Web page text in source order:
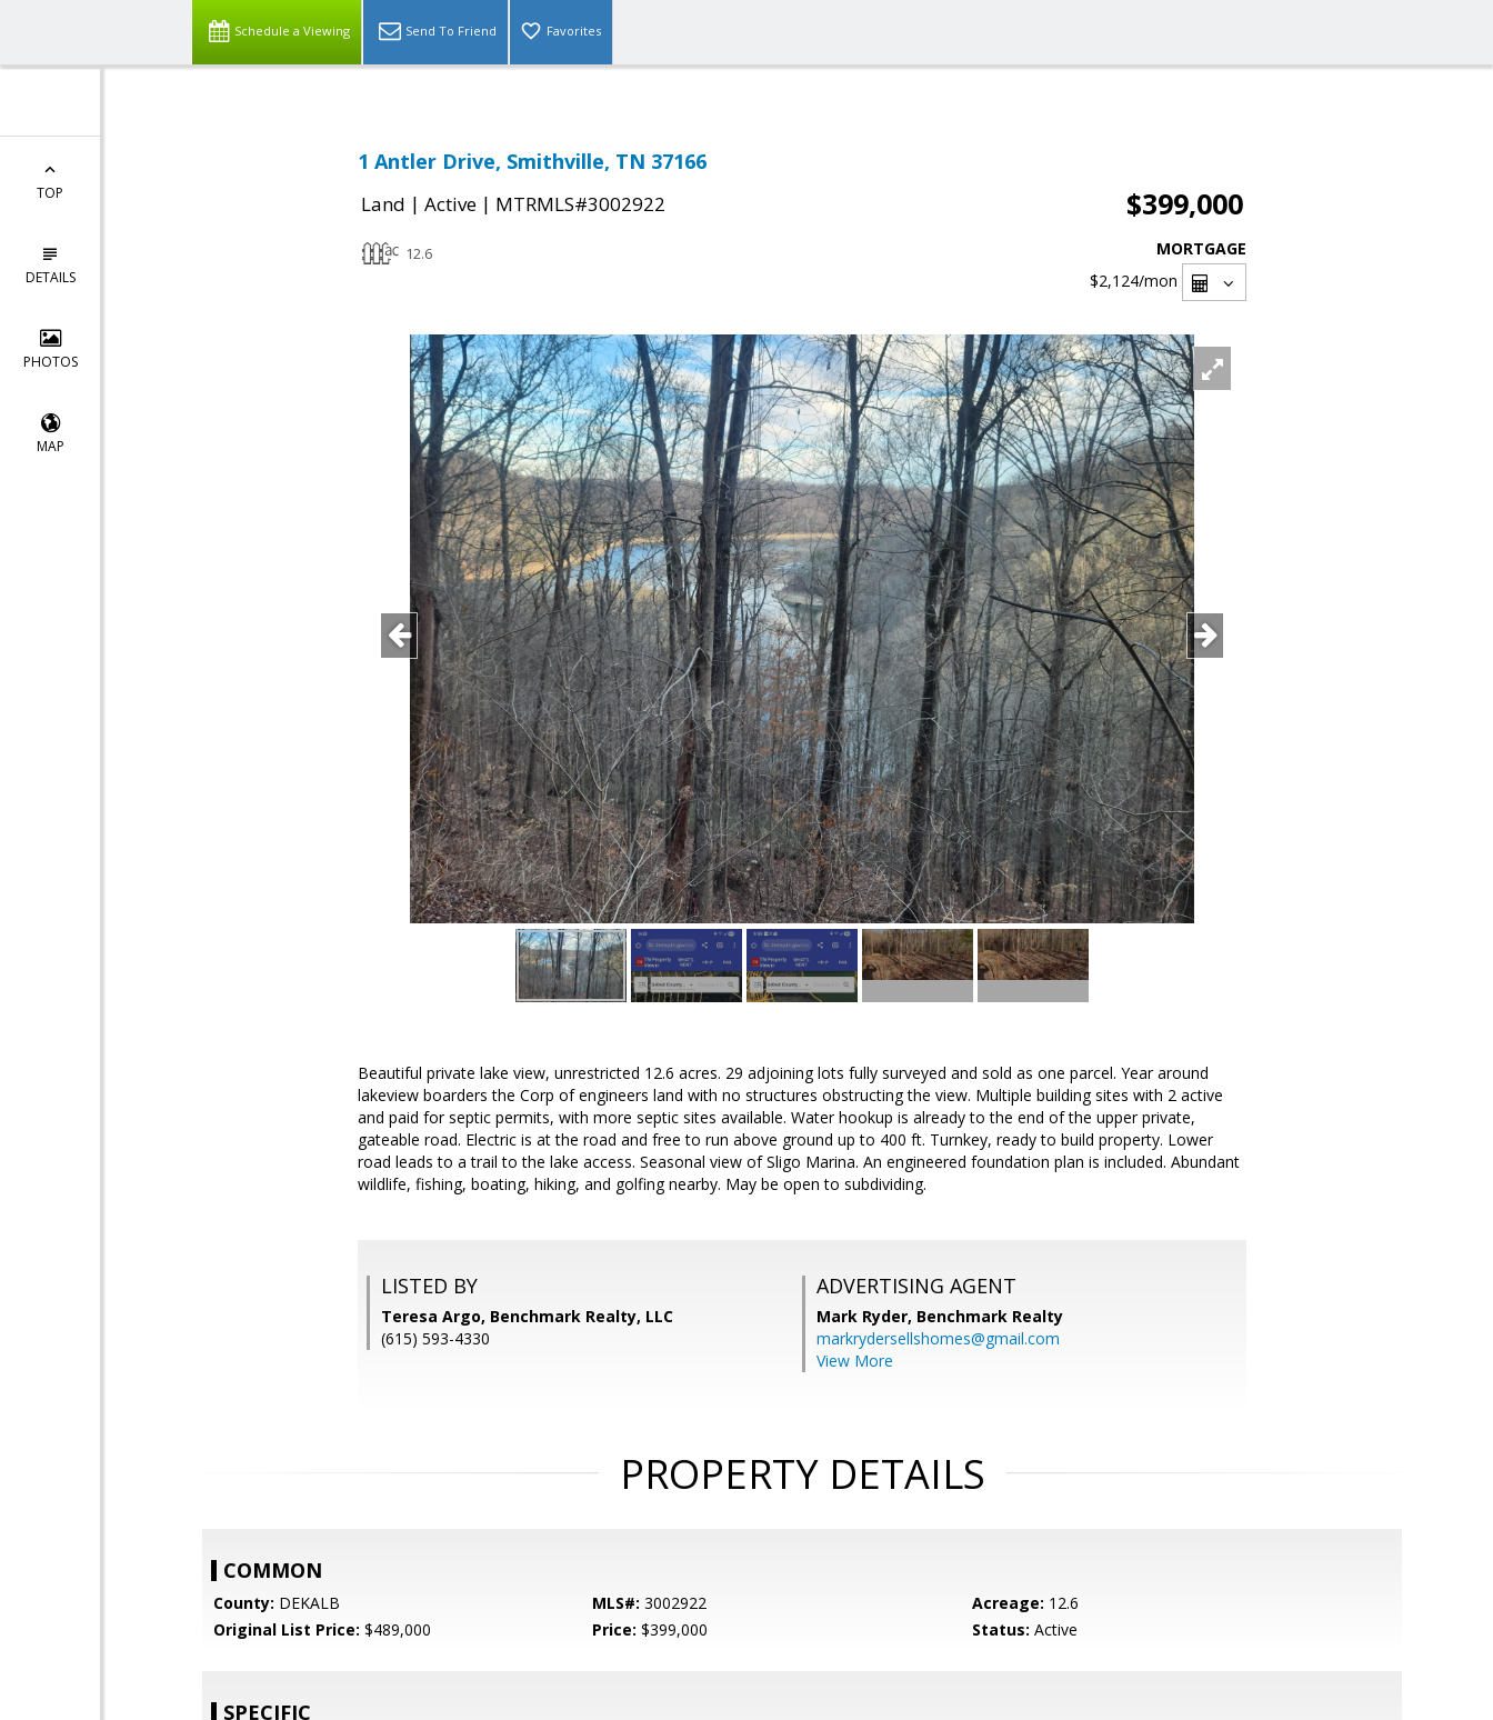
Schedule a Viewing Send To Friend Favorites
TOP
DETAILS
PHOTOS
MAP
1 Antler Drive, Smithville, TN 37166
Land | Active | MTRMLS#3002922 $399,000
12.6
MORTGAGE
$2,124/mon
Beautiful private lake view, unrestricted 12.6 acres. 29 adjoining lots fully surveyed and sold as one parcel. Year around
lakeview boarders the Corp of engineers land with no structures obstructing the view. Multiple building sites with 2 active
and paid for septic permits, with more septic sites available. Water hookup is already to the end of the upper private,
gateable road. Electric is at the road and free to run above ground up to 400 ft. Turnkey, ready to build property. Lower
road leads to a trail to the lake access. Seasonal view of Sligo Marina. An engineered foundation plan is included. Abundant
wildlife, fishing, boating, hiking, and golfing nearby. May be open to subdividing.
LISTED BY
Teresa Argo, Benchmark Realty, LLC
(615) 593-4330
ADVERTISING AGENT
Mark Ryder, Benchmark Realty
markrydersellshomes@gmail.com
View More
PROPERTY DETAILS
COMMON
County: DEKALB MLS#: 3002922 Acreage: 12.6
Original List Price: $489,000 Price: $399,000 Status: Active
SPECIFIC